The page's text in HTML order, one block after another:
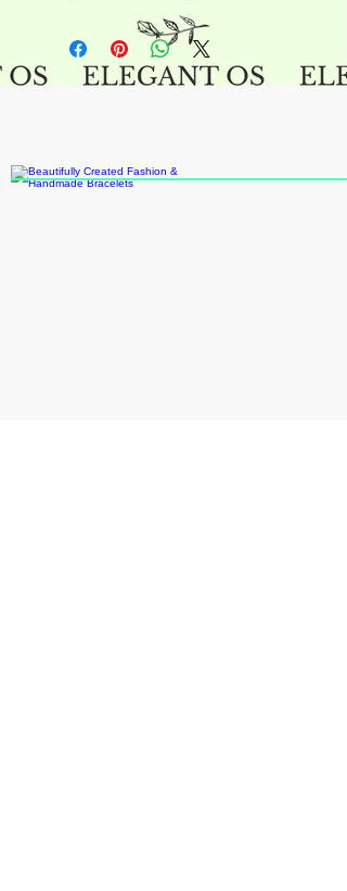
stainless steel hyperallergenic
pendent with curtisy chocker
chain included adult size